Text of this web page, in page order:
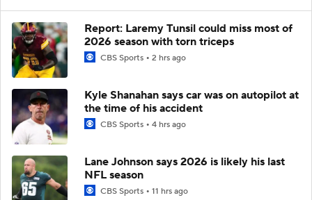
Report: Laremy Tunsil could miss most of
2026 season with torn triceps
CBS Sports 2 hrs ago
Kyle Shanahan says car was on autopilot at
the time of his accident
CBS Sports 4 hrs ago
Lane Johnson says 2026 is likely his last
NFL season
CBS Sports 11 hrs ago